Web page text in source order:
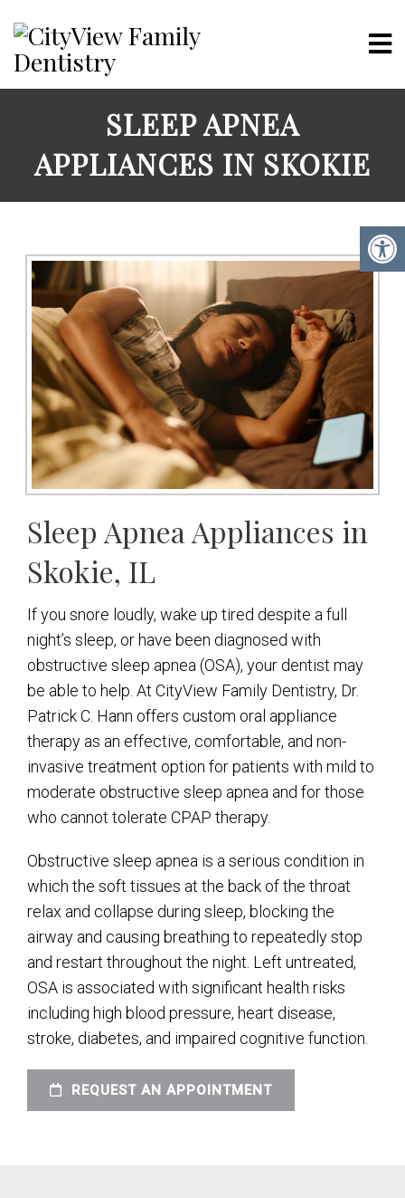
SLEEP APNEA
APPLIANCES IN SKOKIE
Sleep Apnea Appliances in
Skokie, IL
If you snore loudly, wake up tired despite a full
night’s sleep, or have been diagnosed with
obstructive sleep apnea (OSA), your dentist may
be able to help. At CityView Family Dentistry, Dr.
Patrick C. Hann offers custom oral appliance
therapy as an effective, comfortable, and non-
invasive treatment option for patients with mild to
moderate obstructive sleep apnea and for those
who cannot tolerate CPAP therapy.
Obstructive sleep apnea is a serious condition in
which the soft tissues at the back of the throat
relax and collapse during sleep, blocking the
airway and causing breathing to repeatedly stop
and restart throughout the night. Left untreated,
OSA is associated with significant health risks
including high blood pressure, heart disease,
stroke, diabetes, and impaired cognitive function.
REQUEST AN APPOINTMENT